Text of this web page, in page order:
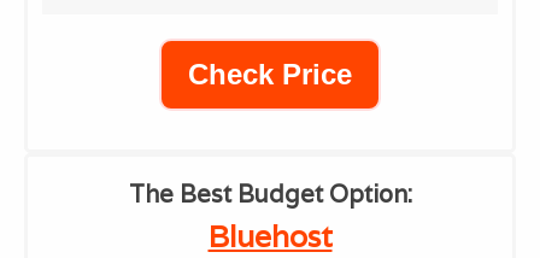
Check Price
​The Best Budget Option:
​Bluehost